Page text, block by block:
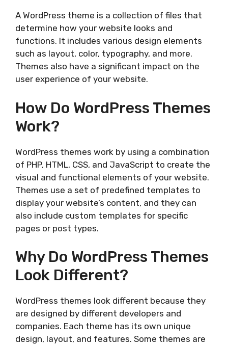
A WordPress theme is a collection of files that
determine how your website looks and
functions. It includes various design elements
such as layout, color, typography, and more.
Themes also have a significant impact on the
user experience of your website.
How Do WordPress Themes
Work?
WordPress themes work by using a combination
of PHP, HTML, CSS, and JavaScript to create the
visual and functional elements of your website.
Themes use a set of predefined templates to
display your website’s content, and they can
also include custom templates for specific
pages or post types.
Why Do WordPress Themes
Look Different?
WordPress themes look different because they
are designed by different developers and
companies. Each theme has its own unique
design, layout, and features. Some themes are